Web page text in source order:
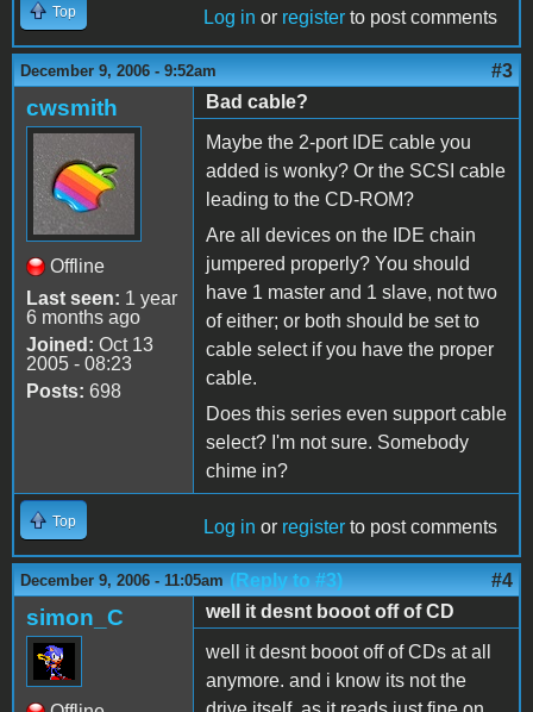
Top Log in or register to post comments
December 9, 2006 - 9:52am #3
cwsmith
Offline
Last seen: 1 year
6 months ago
Joined: Oct 13
2005 - 08:23
Posts: 698
Bad cable?
Maybe the 2-port IDE cable you
added is wonky? Or the SCSI cable
leading to the CD-ROM?
Are all devices on the IDE chain
jumpered properly? You should
have 1 master and 1 slave, not two
of either; or both should be set to
cable select if you have the proper
cable.
Does this series even support cable
select? I'm not sure. Somebody
chime in?
Top Log in or register to post comments
December 9, 2006 - 11:05am (Reply to #3) #4
simon_C
well it desnt booot off of CD
well it desnt booot off of CDs at all
anymore. and i know its not the